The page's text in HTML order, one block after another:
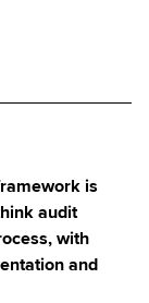
is
audit
with
and